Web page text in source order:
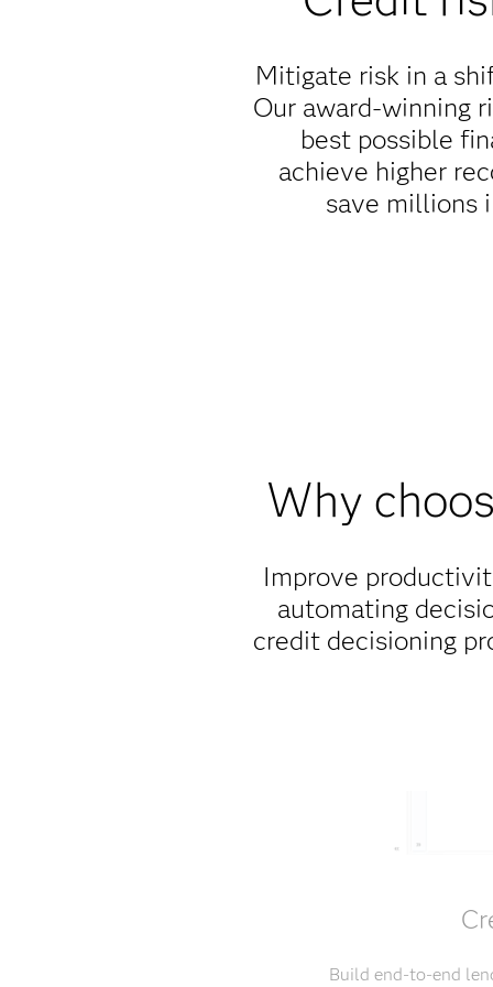
Mitigate risk in a
Our award-winning
best possible
achieve higher
save millions
Why
Improve
automating
credit decisioning
Build end-to-end